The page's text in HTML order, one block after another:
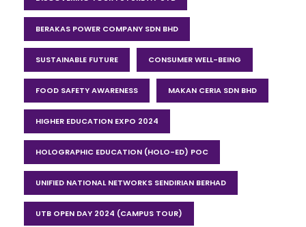
BERAKAS POWER COMPANY SDN BHD
SUSTAINABLE FUTURE CONSUMER WELL-BEING
FOOD SAFETY AWARENESS MAKAN CERIA SDN BHD
HIGHER EDUCATION EXPO 2024
HOLOGRAPHIC EDUCATION (HOLO-ED) POC
UNIFIED NATIONAL NETWORKS SENDIRIAN BERHAD
UTB OPEN DAY 2024 (CAMPUS TOUR)